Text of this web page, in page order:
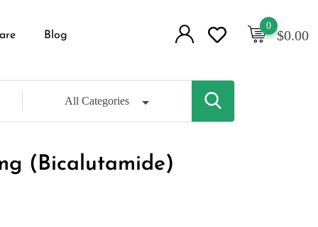
Blog $0.00
0
All Categories
(Bicalutamide)